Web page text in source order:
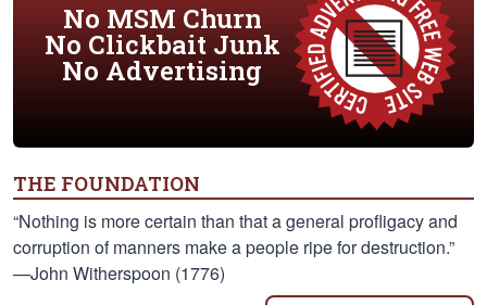
No MSM Churn
No Clickbait Junk
No Advertising
THE FOUNDATION
“Nothing is more certain than that a general profligacy and
corruption of manners make a people ripe for destruction.”
—John Witherspoon (1776)